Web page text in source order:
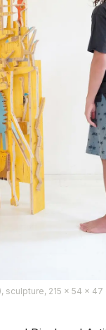
sculpture, 215 x 54 x